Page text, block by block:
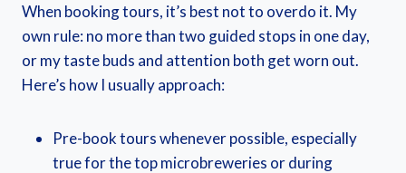
When booking tours, it’s best not to overdo it. My
own rule: no more than two guided stops in one day,
or my taste buds and attention both get worn out.
Here’s how I usually approach:
Pre-book tours whenever possible, especially
true for the top microbreweries or during